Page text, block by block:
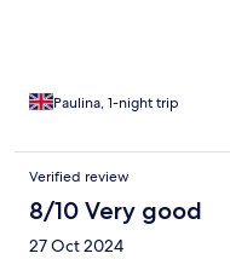
Paulina, 1-night trip
Verified review
8/10 Very good
27 Oct 2024